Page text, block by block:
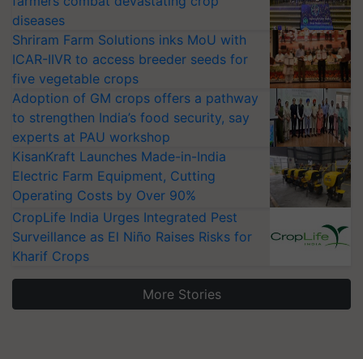
diseases
Shriram Farm Solutions inks MoU with
ICAR-IIVR to access breeder seeds for
five vegetable crops
Adoption of GM crops offers a pathway
to strengthen India’s food security, say
experts at PAU workshop
KisanKraft Launches Made-in-India
Electric Farm Equipment, Cutting
Operating Costs by Over 90%
CropLife India Urges Integrated Pest
Surveillance as El Niño Raises Risks for
Kharif Crops
More Stories